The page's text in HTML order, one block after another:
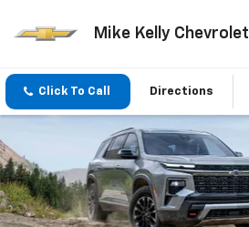
Mike Kelly Chevrolet
Click To Call Directions